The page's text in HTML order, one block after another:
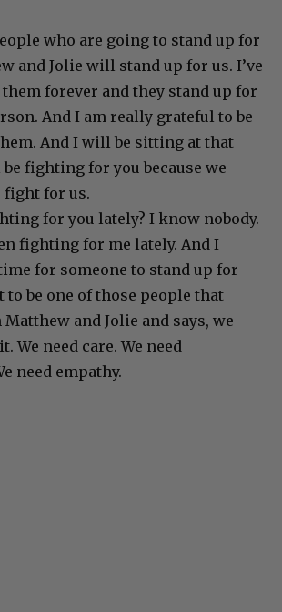
who are going to stand up for
and Jolie will stand up for us. I’ve
forever and they stand up for
And I am really grateful to be
And I will be sitting at that
fighting for you because we
fight for us.
for you lately? I know nobody.
fighting for me lately. And I
for someone to stand up for
to be one of those people that
and Jolie and says, we
We need care. We need
need empathy.